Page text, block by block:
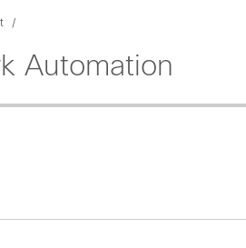
Automation